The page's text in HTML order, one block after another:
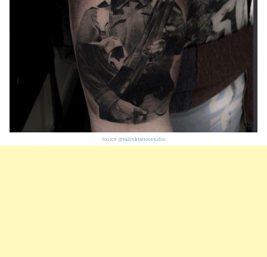
Source: @ta2inktattoostudio